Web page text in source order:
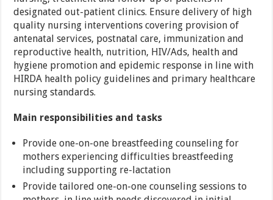
designated out-patient clinics. Ensure delivery of high
quality nursing interventions covering provision of
antenatal services, postnatal care, immunization and
reproductive health, nutrition, HIV/Ads, health and
hygiene promotion and epidemic response in line with
HIRDA health policy guidelines and primary healthcare
nursing standards.
Main responsibilities and tasks
Provide one-on-one breastfeeding counseling for
mothers experiencing difficulties breastfeeding
including supporting re-lactation
Provide tailored one-on-one counseling sessions to